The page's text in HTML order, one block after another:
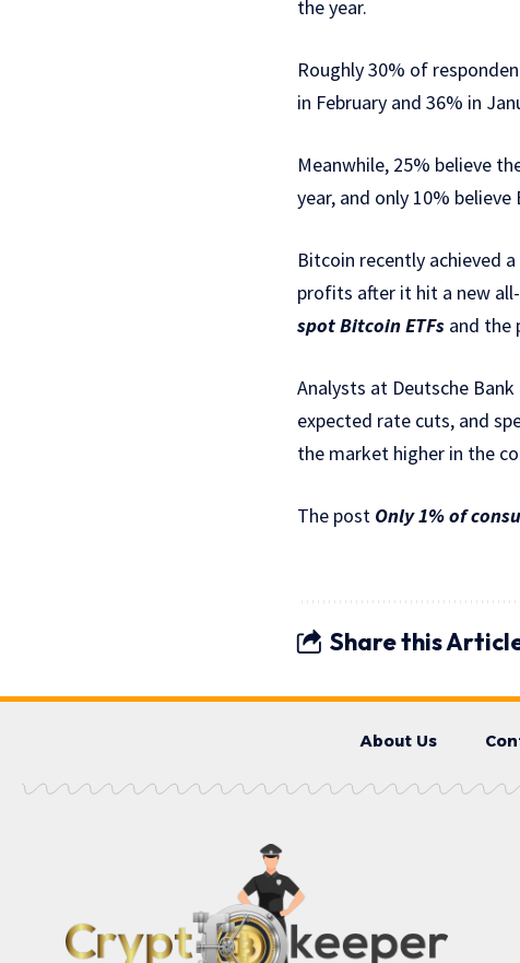
the year.
Roughly 30% of
in February and 36% in
Meanwhile, 25% believe
year, and only 10% believe
Bitcoin recently achieved a
profits after it hit a new
spot Bitcoin ETFs and the
Analysts at Deutsche
expected rate cuts, and
the market higher in the
The post Only 1% of
Share this
About Us